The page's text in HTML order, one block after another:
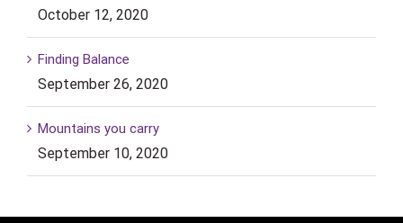
October 12, 2020
Finding Balance
September 26, 2020
Mountains you carry
September 10, 2020